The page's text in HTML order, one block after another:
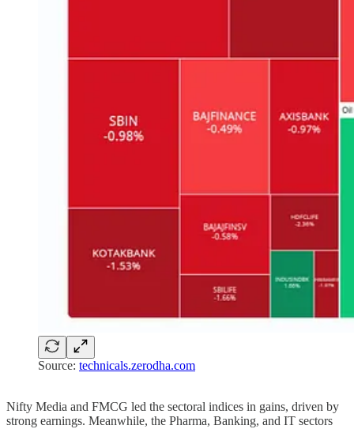
Source: technicals.zerodha.com
Nifty Media and FMCG led the sectoral indices in gains, driven by
strong earnings. Meanwhile, the Pharma, Banking, and IT sectors